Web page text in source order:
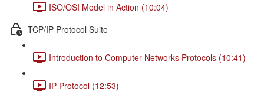
ISO/OSI Model in Action (10:04)
TCP/IP Protocol Suite
Introduction to Computer Networks Protocols (10:41)
IP Protocol (12:53)